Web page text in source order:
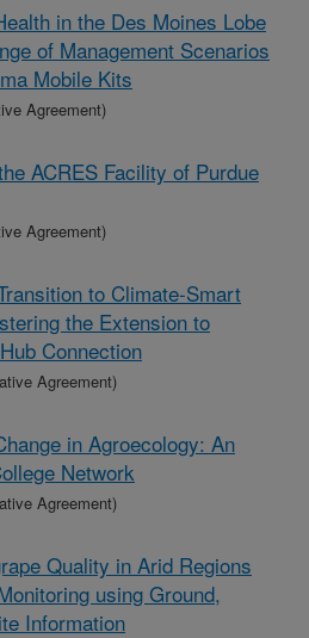
in the Des Moines Lobe
of Management Scenarios
Mobile Kits
Agreement)
ACRES Facility of Purdue
Agreement)
to Climate-Smart
the Extension to
Connection
Agreement)
in Agroecology: An
Network
Agreement)
Quality in Arid Regions
using Ground,
Information